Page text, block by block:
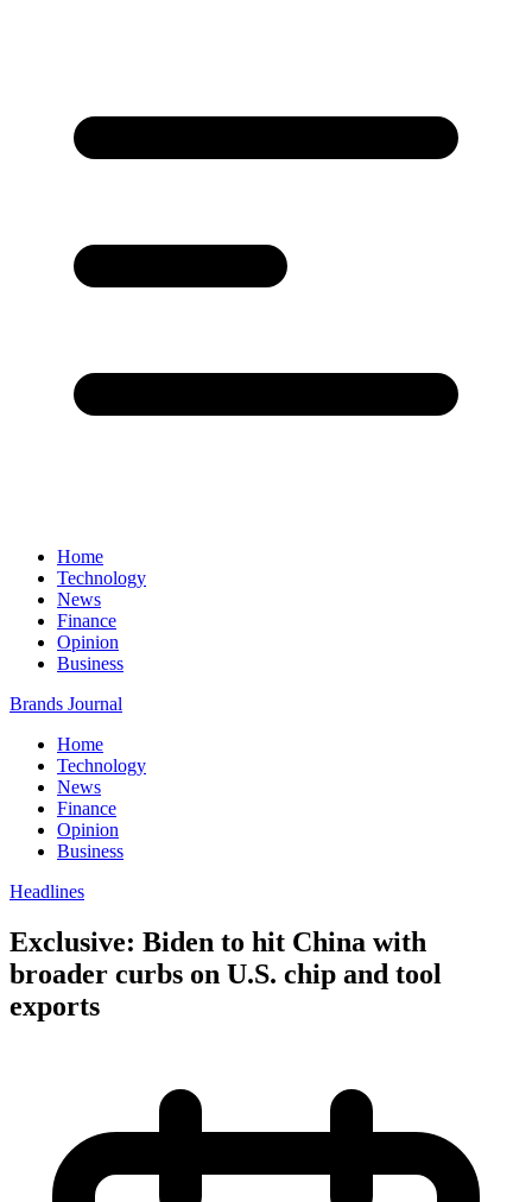
Home
Technology
News
Finance
Opinion
Business
Brands Journal
Home
Technology
News
Finance
Opinion
Business
Headlines
Exclusive: Biden to hit China with
broader curbs on U.S. chip and tool
exports